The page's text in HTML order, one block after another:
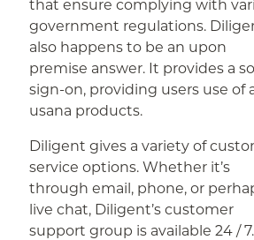
that ensure complying with
government regulations.
also happens to be an upon
premise answer. It provides a
sign-on, providing users use of
usana products.
Diligent gives a variety of
service options. Whether it’s
through email, phone, or
live chat, Diligent’s customer
support group is available 24 / 7.